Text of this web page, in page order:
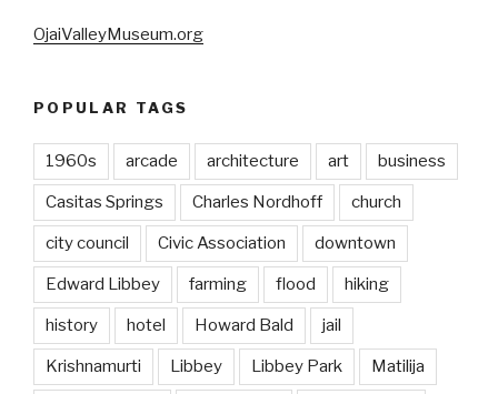
OjaiValleyMuseum.org
POPULAR TAGS
1960s arcade architecture art business
Casitas Springs Charles Nordhoff church
city council Civic Association downtown
Edward Libbey farming flood hiking
history hotel Howard Bald jail
Krishnamurti Libbey Libbey Park Matilija